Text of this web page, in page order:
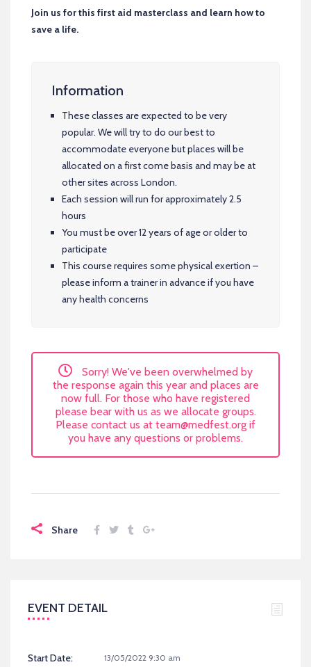
Join us for this first aid masterclass and learn how to
save a life.
Information
These classes are expected to be very
popular. We will try to do our best to
accommodate everyone but places will be
allocated on a first come basis and may be at
other sites across London.
Each session will run for approximately 2.5
hours
You must be over 12 years of age or older to
participate
This course requires some physical exertion –
please inform a trainer in advance if you have
any health concerns
Sorry! We've been overwhelmed by
the response again this year and places are
now full. For those who have registered
please bear with us as we allocate groups.
Please contact us at team@medfest.org if
you have any questions or problems.
Share
EVENT DETAIL
Start Date: 13/05/2022 9:30 am